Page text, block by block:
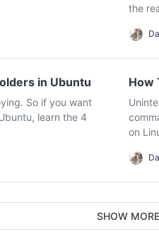
the
in Ubuntu
So if you want
learn the 4
How
on
SHOW MORE